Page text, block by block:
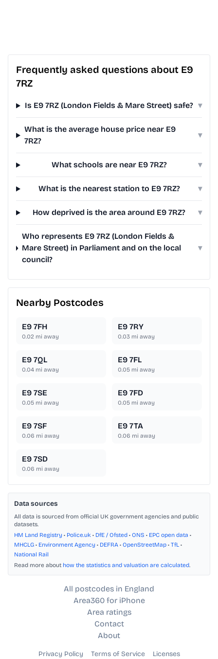
Frequently asked questions about E9
7RZ
Is E9 7RZ (London Fields & Mare Street) safe? ▾
What is the average house price near E9
7RZ?
▾
What schools are near E9 7RZ? ▾
What is the nearest station to E9 7RZ? ▾
How deprived is the area around E9 7RZ? ▾
Who represents E9 7RZ (London Fields &
Mare Street) in Parliament and on the local
council?
▾
Nearby Postcodes
E9 7FH
0.02 mi away
E9 7RY
0.03 mi away
E9 7QL
0.04 mi away
E9 7FL
0.05 mi away
E9 7SE
0.05 mi away
E9 7FD
0.05 mi away
E9 7SF
0.06 mi away
E9 7TA
0.06 mi away
E9 7SD
0.06 mi away
Data sources
All data is sourced from official UK government agencies and public
datasets.
HM Land Registry • Police.uk • DfE / Ofsted • ONS • EPC open data •
MHCLG • Environment Agency • DEFRA • OpenStreetMap • TfL •
National Rail
Read more about how the statistics and valuation are calculated.
All postcodes in England
Area360 for iPhone
Area ratings
Contact
About
Privacy Policy Terms of Service Licenses